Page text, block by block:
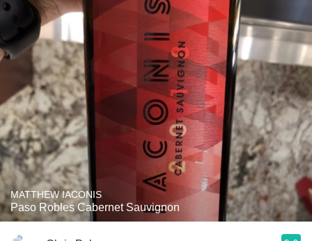
MATTHEW IACONIS
Paso Robles Cabernet Sauvignon